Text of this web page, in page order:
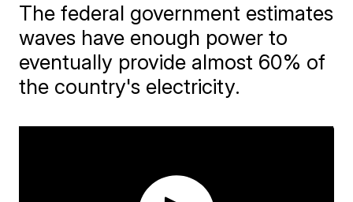
The federal government estimates
waves have enough power to
eventually provide almost 60% of
the country's electricity.